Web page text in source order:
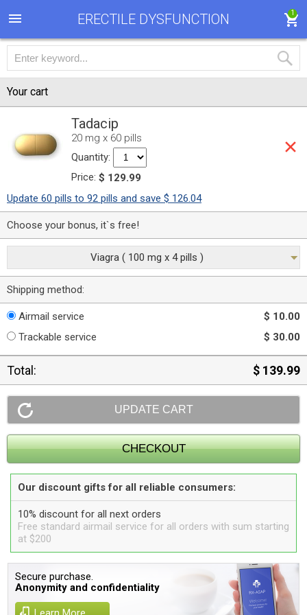
ERECTILE DYSFUNCTION 1
Your cart
Tadacip
20 mg x 60 pills
Quantity:
Price: $ 129.99
Update 60 pills to 92 pills and save $ 126.04
Choose your bonus, it`s free!
Viagra ( 100 mg x 4 pills )
Shipping method:
Airmail service
$ 10.00
Trackable service
$ 30.00
Total: $ 139.99
Our discount gifts for all reliable consumers:
10% discount for all next orders
Free standard airmail service for all orders with sum starting
at $200
Secure purchase.
Anonymity and confidentiality